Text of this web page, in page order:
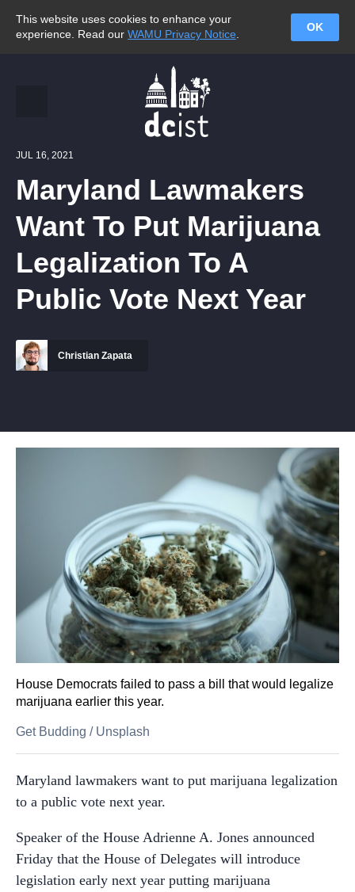
This website uses cookies to enhance your
experience. Read our WAMU Privacy Notice
OK
JUL 16, 2021
Maryland Lawmakers
Want To Put Marijuana
Legalization To A
Public Vote Next Year
Christian Zapata
House Democrats failed to pass a bill that would legalize
marijuana earlier this year.
Get Budding / Unsplash
Maryland lawmakers want to put marijuana legalization
to a public vote next year.
Speaker of the House Adrienne A. Jones announced
Friday that the House of Delegates will introduce
legislation early next year putting marijuana